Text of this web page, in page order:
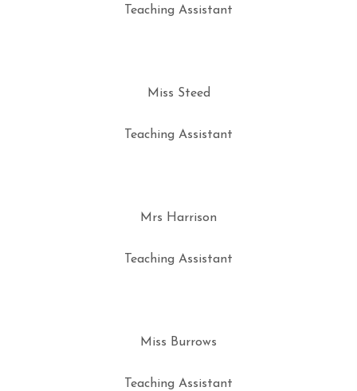
Teaching Assistant
Miss Steed
Teaching Assistant
Mrs Harrison
Teaching Assistant
Miss Burrows
Teaching Assistant